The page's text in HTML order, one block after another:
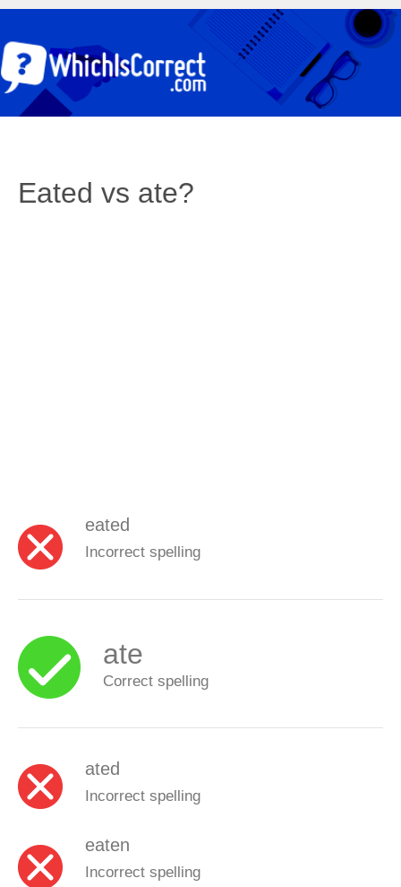
Eated vs ate?
eated
Incorrect spelling
ate
Correct spelling
ated
Incorrect spelling
eaten
Incorrect spelling